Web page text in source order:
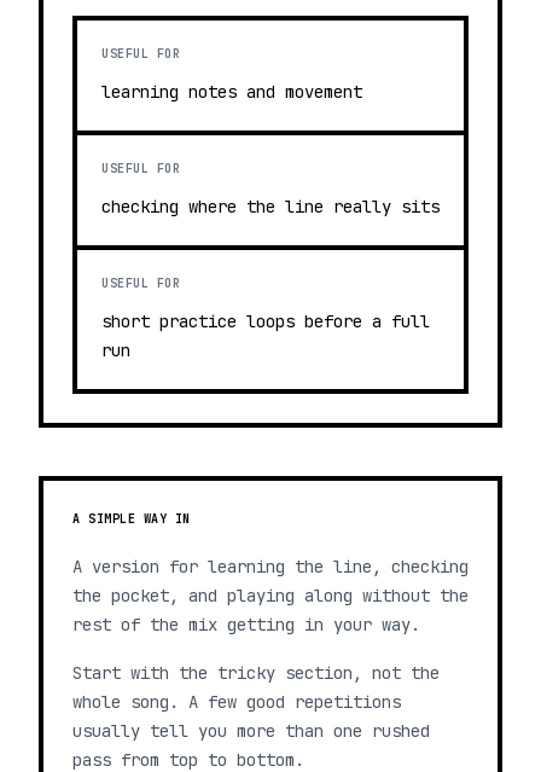
USEFUL FOR
learning notes and movement
USEFUL FOR
checking where the line really sits
USEFUL FOR
short practice loops before a full
run
A SIMPLE WAY IN
A version for learning the line, checking
the pocket, and playing along without the
rest of the mix getting in your way.
Start with the tricky section, not the
whole song. A few good repetitions
usually tell you more than one rushed
pass from top to bottom.